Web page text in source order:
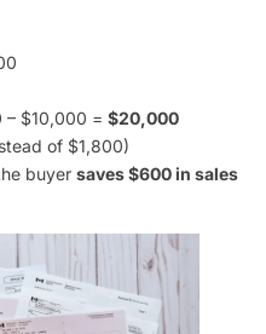
$10,000 = $20,000
of $1,800)
buyer saves $600 in sales